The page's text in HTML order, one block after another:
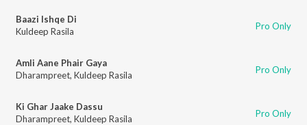
Baazi Ishqe Di
Kuldeep Rasila
Pro Only
Amli Aane Phair Gaya
Dharampreet, Kuldeep Rasila Pro Only
Ki Ghar Jaake Dassu
Dharampreet, Kuldeep Rasila Pro Only